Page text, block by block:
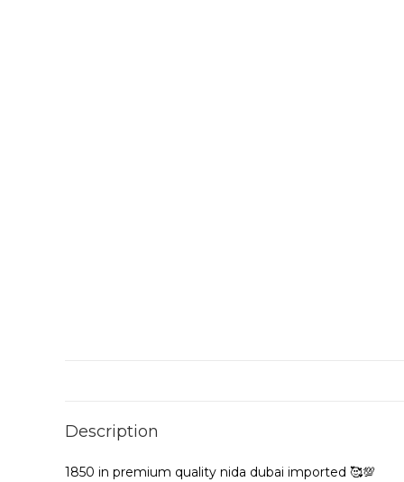
Description
1850 in premium quality nida dubai imported 🥰💯